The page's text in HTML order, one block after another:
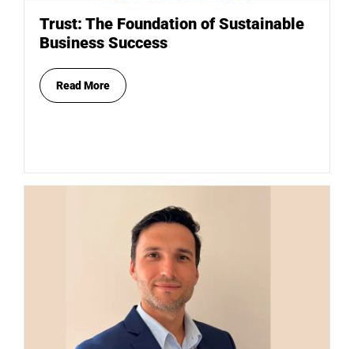
Trust: The Foundation of Sustainable
Business Success
Read More